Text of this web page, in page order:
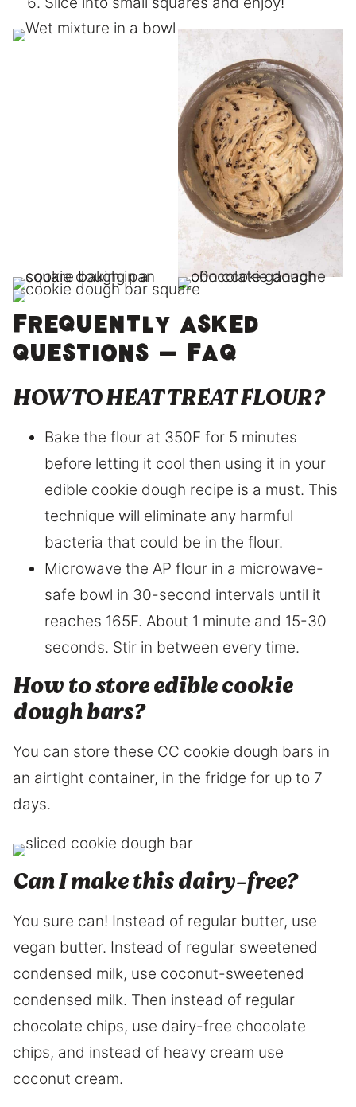
Frequently asked
questions – FAQ
HOW TO HEAT TREAT FLOUR?
Bake the flour at 350F for 5 minutes
before letting it cool then using it in your
edible cookie dough recipe is a must. This
technique will eliminate any harmful
bacteria that could be in the flour.
Microwave the AP flour in a microwave-
safe bowl in 30-second intervals until it
reaches 165F. About 1 minute and 15-30
seconds. Stir in between every time.
How to store edible cookie
dough bars?
You can store these CC cookie dough bars in
an airtight container, in the fridge for up to 7
days.
Can I make this dairy-free?
You sure can! Instead of regular butter, use
vegan butter. Instead of regular sweetened
condensed milk, use coconut-sweetened
condensed milk. Then instead of regular
chocolate chips, use dairy-free chocolate
chips, and instead of heavy cream use
coconut cream.